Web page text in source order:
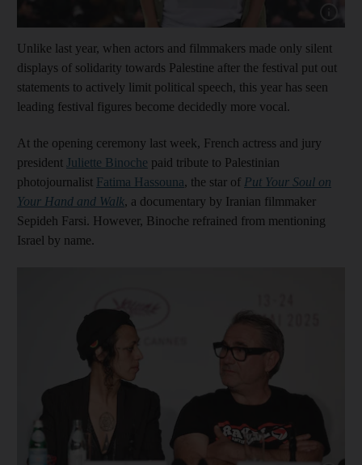
Unlike last year, when actors and filmmakers made only silent
displays of solidarity towards Palestine after the festival put out
statements to actively limit political speech, this year has seen
leading festival figures become decidedly more vocal.
At the opening ceremony last week, French actress and jury
president Juliette Binoche paid tribute to Palestinian
photojournalist Fatima Hassouna, the star of Put Your Soul on
Your Hand and Walk, a documentary by Iranian filmmaker
Sepideh Farsi. However, Binoche refrained from mentioning
Israel by name.